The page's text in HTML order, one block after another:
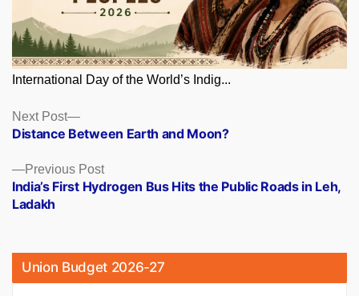
International Day of the World’s Indig...
Posts
navigation
Previous PostPrevious
post:
India’s First Hydrogen Bus Hits the Public Roads in Leh,
Ladakh
Next Post
Next
post:
Distance Between Earth and Moon?
Union Budget 2026-27